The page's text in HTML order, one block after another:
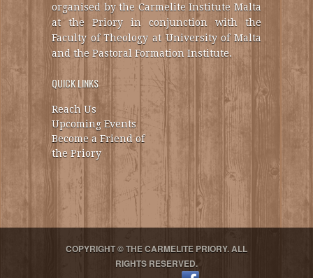
organised by the Carmelite Institute Malta
at the Priory in conjunction with the
Faculty of Theology at University of Malta
and the Pastoral Formation Institute.
QUICK LINKS
Reach Us
Upcoming Events
Become a Friend of
the Priory
COPYRIGHT © THE CARMELITE PRIORY. ALL
RIGHTS RESERVED.